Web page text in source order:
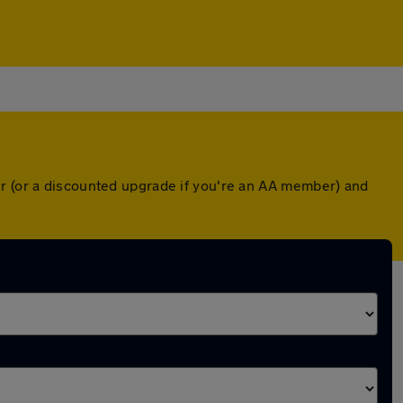
a discounted upgrade if you're an AA member) and